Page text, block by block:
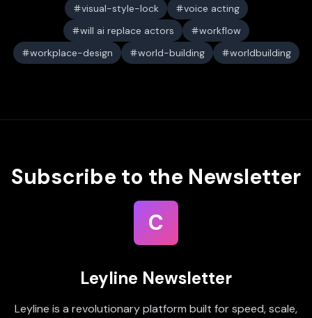
visual-style-lock
voice acting
will ai replace actors
workflow
workplace-design
world-building worldbuilding
Subscribe to the Newsletter
C
Leyline Newsletter
Leyline is a revolutionary platform built for speed, scale,